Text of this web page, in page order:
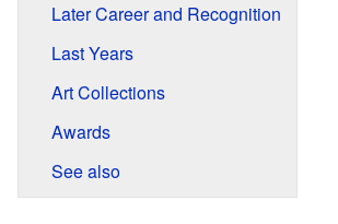
Later Career and Recognition
Last Years
Art Collections
Awards
See also